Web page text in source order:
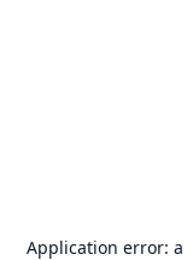
Application error: a